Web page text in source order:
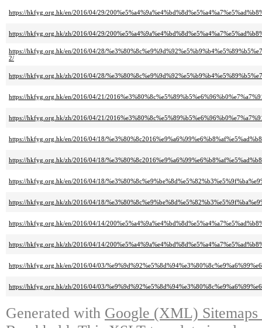
https://hkfyg.org.hk/en/2016/04/29/
https://hkfyg.org.hk/zh/2016/04/29/
https://hkfyg.org.hk/en/2016/04/28/
2/
https://hkfyg.org.hk/zh/2016/04/28/
https://hkfyg.org.hk/en/2016/04/21/
https://hkfyg.org.hk/zh/2016/04/21/
https://hkfyg.org.hk/en/2016/04/18/
https://hkfyg.org.hk/zh/2016/04/18/
https://hkfyg.org.hk/en/2016/04/18/
https://hkfyg.org.hk/zh/2016/04/18/
https://hkfyg.org.hk/en/2016/04/14/
https://hkfyg.org.hk/zh/2016/04/14/
https://hkfyg.org.hk/en/2016/04/03/
https://hkfyg.org.hk/zh/2016/04/03/
Generated with Google (XML)